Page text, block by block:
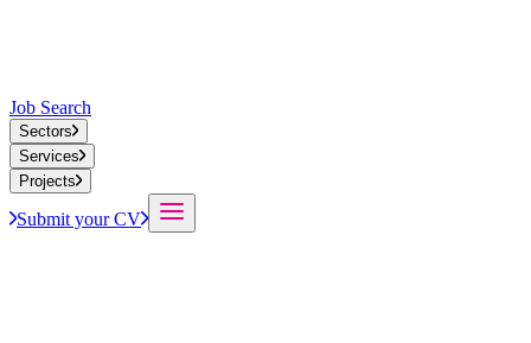
Job Search
Sectors
Services
Projects
Submit your CV